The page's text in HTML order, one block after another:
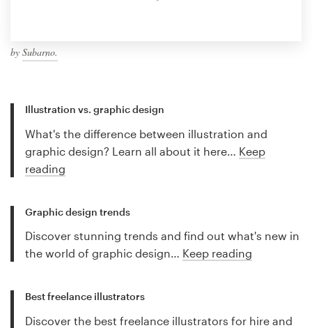
by Subarno.
Illustration vs. graphic design
What's the difference between illustration and
graphic design? Learn all about it here… Keep
reading
Graphic design trends
Discover stunning trends and find out what's new in
the world of graphic design… Keep reading
Best freelance illustrators
Discover the best freelance illustrators for hire and